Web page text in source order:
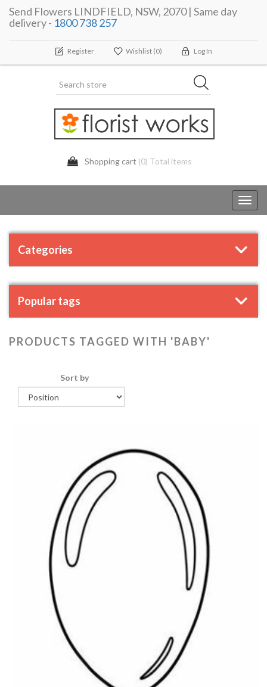
Send Flowers LINDFIELD, NSW, 2070 | Same day
delivery - 1800 738 257
Register Wishlist (0) Log In
Shopping cart (0) Total items
Categories
Popular tags
PRODUCTS TAGGED WITH 'BABY'
Sort by